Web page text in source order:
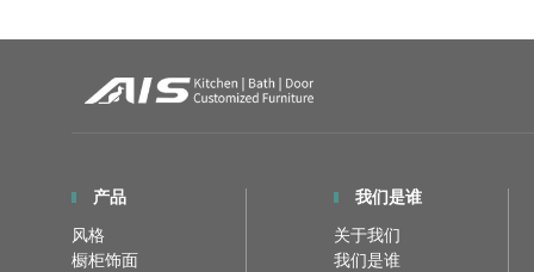
产品
风格
橱柜饰面
我们是谁
关于我们
我们是谁